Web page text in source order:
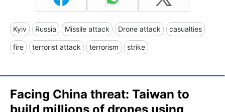
Kyiv Russia Missile attack Drone attack casualties
fire terrorist attack terrorism strike
Facing China threat: Taiwan to